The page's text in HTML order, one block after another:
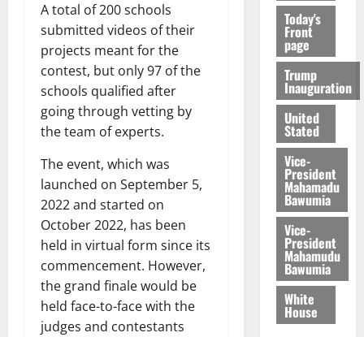
A total of 200 schools
submitted videos of their
projects meant for the
contest, but only 97 of the
schools qualified after
going through vetting by
the team of experts.
The event, which was
launched on September 5,
2022 and started on
October 2022, has been
held in virtual form since its
commencement. However,
the grand finale would be
held face-to-face with the
judges and contestants
Today's
Front
page
Trump
Inauguration
United
Stated
Vice-
President
Mahamadu
Bawumia
Vice-
President
Mahamudu
Bawumia
White
House